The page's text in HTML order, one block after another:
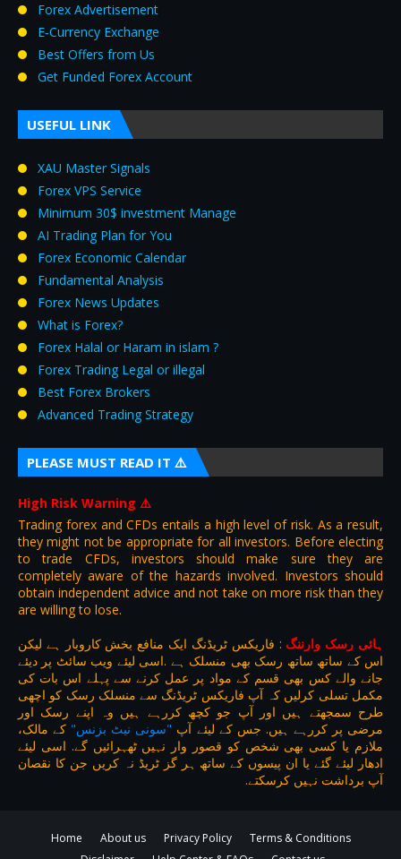
Forex Advertisement
E‑Currency Exchange
Best Offers from Us
Get Funded Forex Account
USEFUL LINK
XAU Master Signals
Forex VPS Service
Minimum 30$ investment Manage
AI Trading Plan for You
Forex Economic Calendar
Fundamental Analysis
Forex News Updates
What is Forex?
Forex Halal or Haram in islam ?
Forex Trading Legal or illegal
Best Forex Brokers
Advanced Trading Strategy
PLEASE MUST READ IT ⚠️
High Risk Warning ⚠️
Trading forex and CFDs entails a high level of risk. As a result,
they might not be appropriate for all investors. Before electing
to trade CFDs, investors should make sure they are
completely aware of the hazards involved. Investors should
obtain independent advice and not take on more risk than they
are willing to lose.
ہائی رسک وارننگ : فاریکس ٹریڈنگ ایک منافع بخش کاروبار ہے لیکن
اس کے ساتھ ساتھ رسک بھی منسلک ہے .اسی لیئے ویب سائٹ پر دیئے
جانے والے کس بھی قسم کے مواد پر عمل کرنے سے پہلے اس بات کی
مکمل تسلی کرلیں کہ آپ فاریکس ٹریڈنگ سے منسلک رسک کو اچھی
طرح سمجھتے ہیں اور آپ جو کچھ کررہے ہیں وہ اپنے رسک اور
مرضی پر کررہے ہیں. جس کے لیئے آپ "سونی نیٹ بزنس" کے مالک،
ملازم یا کسی بھی شخص کو قصور وار نہیں ٹھہرائیں گے. اسی لیئے
ادھار لیئے گئے یا ان پیسوں کے ساتھ ہر گز ٹریڈ نہ کریں جن کا نقصان
آپ برداشت نہیں کرسکتے.
Home About us Privacy Policy
Terms & Conditions